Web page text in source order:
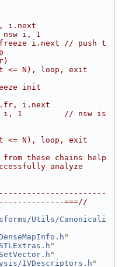
i.next
i, 1
i.next // push t
N), loop, exit
init
i.next
i, 1         // nsw is
N), loop, exit
from these chains help
analyze
===//
Utils/Canonicali
"
"
"
IVDescriptors.h"